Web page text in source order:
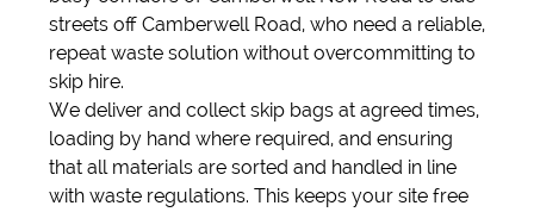
streets off Camberwell Road, who need a reliable,
repeat waste solution without overcommitting to
skip hire.
We deliver and collect skip bags at agreed times,
loading by hand where required, and ensuring
that all materials are sorted and handled in line
with waste regulations. This keeps your site free